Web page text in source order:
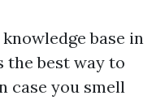
base in
best way to
case you smell